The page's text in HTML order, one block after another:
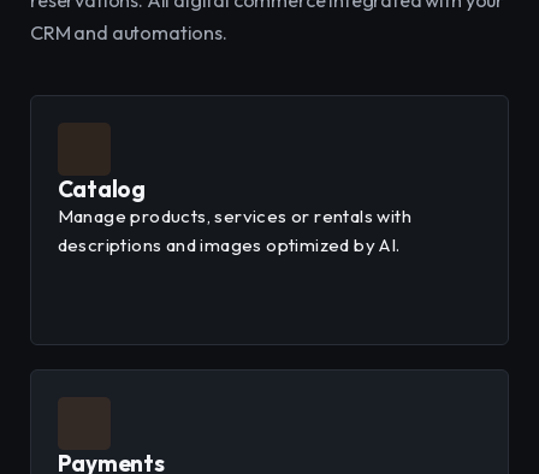
CRM and automations.
Catalog
Manage products, services or rentals with
descriptions and images optimized by AI.
Payments